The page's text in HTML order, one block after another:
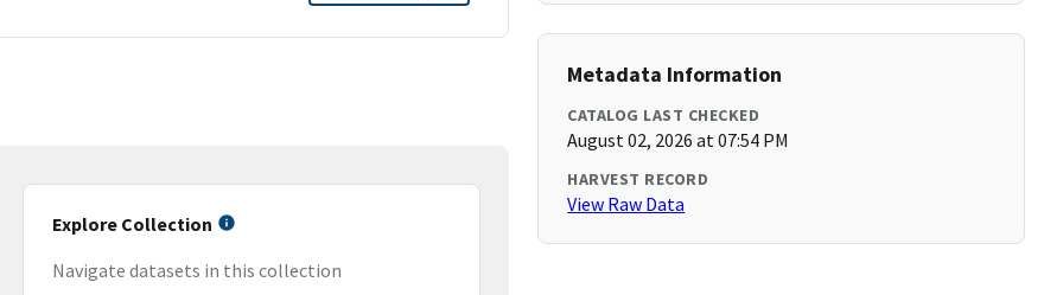
Explore Collection
Navigate datasets in this collection
Metadata Information
CATALOG LAST CHECKED
August 02, 2026 at 07:54 PM
HARVEST RECORD
View Raw Data